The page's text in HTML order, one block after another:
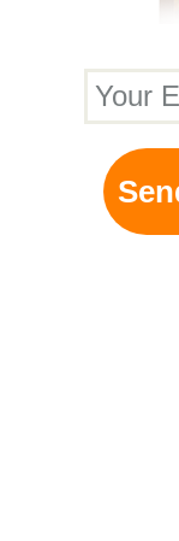
Your